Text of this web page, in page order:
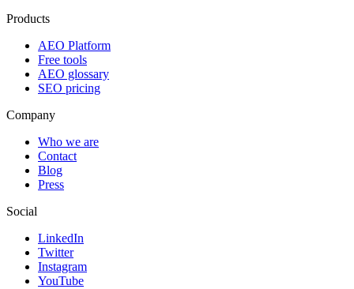
Products
AEO Platform
Free tools
AEO glossary
SEO pricing
Company
Who we are
Contact
Blog
Press
Social
LinkedIn
Twitter
Instagram
YouTube